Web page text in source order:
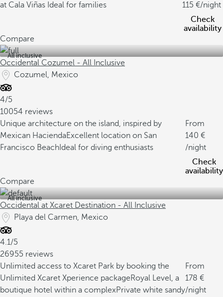
at Cala Viñas Ideal for families
115
/night
Check
availability
Compare
All inclusive
Occidental Cozumel - All Inclusive
Cozumel, Mexico
4/5
10054 reviews
Unique architecture on the island, inspired by
Mexican HaciendaExcellent location on San
Francisco Beach Ideal for diving enthusiasts
From
140
/night
Check
availability
Compare
All inclusive
Occidental at Xcaret Destination - All Inclusive
Playa del Carmen, Mexico
4.1/5
26955 reviews
Unlimited access to Xcaret Park by booking the
Unlimited Xcaret Xperience packageRoyal Level, a
boutique hotel within a complexPrivate white sandy
From
178
/night